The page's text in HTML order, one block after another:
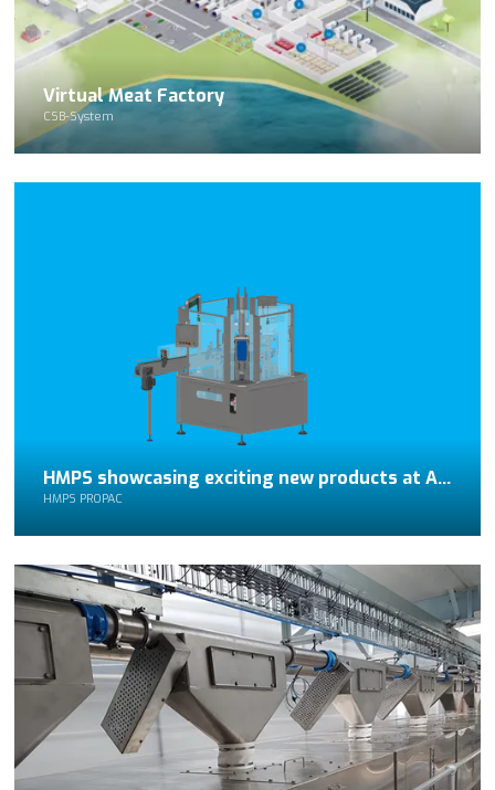
Virtual Meat Factory
CSB-System
HMPS showcasing exciting new products at APPEX
HMPS PROPAC